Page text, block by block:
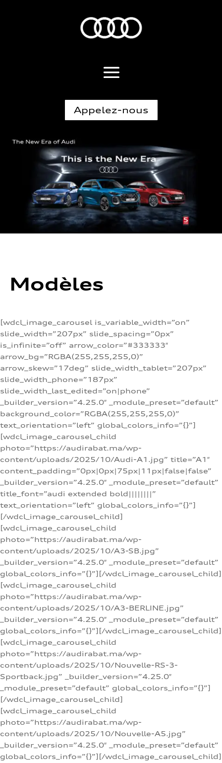
Appelez-nous
Modèles
[wdcl_image_carousel is_variable_width=”on”
slide_width=”207px” slide_spacing=”0px”
is_infinite=”off” arrow_color=”#333333″
arrow_bg=”RGBA(255,255,255,0)”
arrow_skew=”17deg” slide_width_tablet=”207px”
slide_width_phone=”187px”
slide_width_last_edited=”on|phone”
_builder_version=”4.25.0″ _module_preset=”default”
background_color=”RGBA(255,255,255,0)”
text_orientation=”left” global_colors_info=”{}”]
[wdcl_image_carousel_child
photo=”https://audirabat.ma/wp-
content/uploads/2025/10/Audi-A1.jpg” title=”A1″
content_padding=”0px|0px|75px|11px|false|false”
_builder_version=”4.25.0″ _module_preset=”default”
title_font=”audi extended bold||||||||”
text_orientation=”left” global_colors_info=”{}”]
[/wdcl_image_carousel_child]
[wdcl_image_carousel_child
photo=”https://audirabat.ma/wp-
content/uploads/2025/10/A3-SB.jpg”
_builder_version=”4.25.0″ _module_preset=”default”
global_colors_info=”{}”][/wdcl_image_carousel_child]
[wdcl_image_carousel_child
photo=”https://audirabat.ma/wp-
content/uploads/2025/10/A3-BERLINE.jpg”
_builder_version=”4.25.0″ _module_preset=”default”
global_colors_info=”{}”][/wdcl_image_carousel_child]
[wdcl_image_carousel_child
photo=”https://audirabat.ma/wp-
content/uploads/2025/10/Nouvelle-RS-3-
Sportback.jpg” _builder_version=”4.25.0″
_module_preset=”default” global_colors_info=”{}”]
[/wdcl_image_carousel_child]
[wdcl_image_carousel_child
photo=”https://audirabat.ma/wp-
content/uploads/2025/10/Nouvelle-A5.jpg”
_builder_version=”4.25.0″ _module_preset=”default”
global_colors_info=”{}”][/wdcl_image_carousel_child]